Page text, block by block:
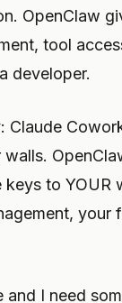
OpenClaw
tool
developer.
Claude
keys to
your
and I need